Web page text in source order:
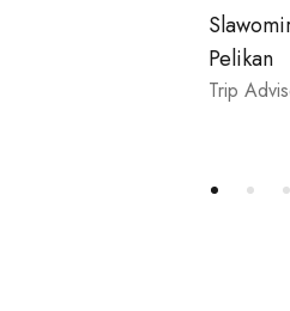
Pelikan
Trip